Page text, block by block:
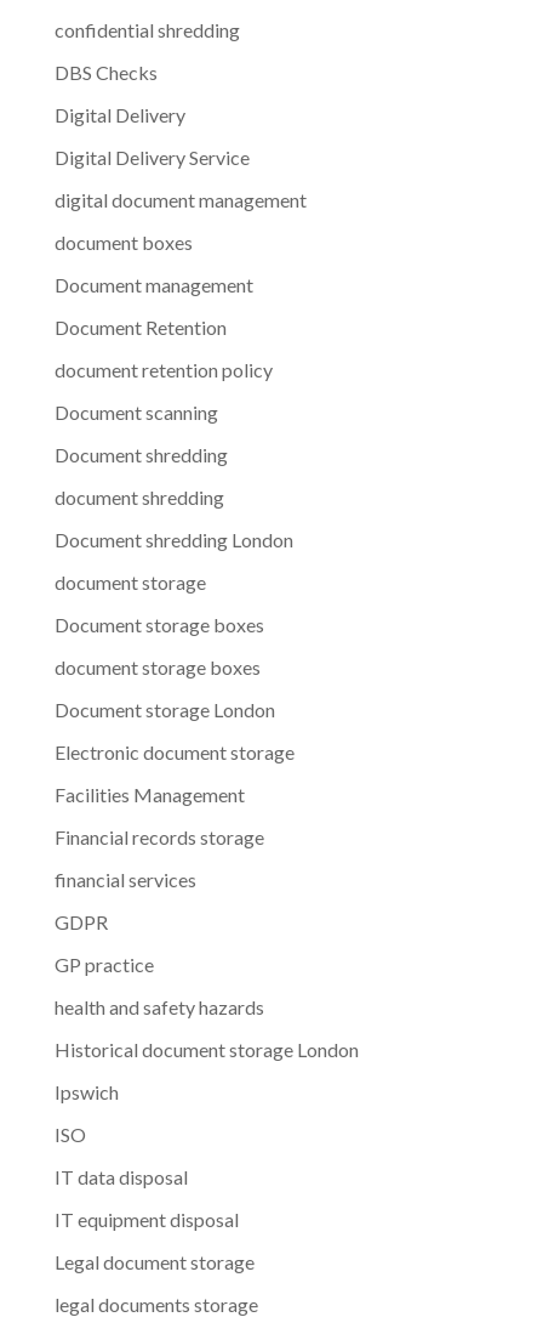
confidential shredding
DBS Checks
Digital Delivery
Digital Delivery Service
digital document management
document boxes
Document management
Document Retention
document retention policy
Document scanning
Document shredding
document shredding
Document shredding London
document storage
Document storage boxes
document storage boxes
Document storage London
Electronic document storage
Facilities Management
Financial records storage
financial services
GDPR
GP practice
health and safety hazards
Historical document storage London
Ipswich
ISO
IT data disposal
IT equipment disposal
Legal document storage
legal documents storage